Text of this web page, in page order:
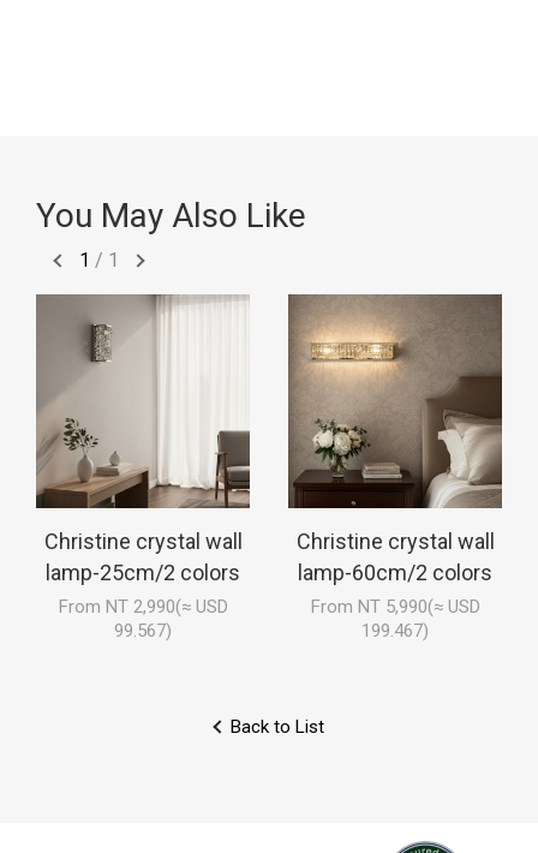
You May Also Like
1 / 1
Christine crystal wall
lamp-25cm/2 colors
From NT 2,990(≈ USD
99.567)
Christine crystal wall
lamp-60cm/2 colors
From NT 5,990(≈ USD
199.467)
Back to List